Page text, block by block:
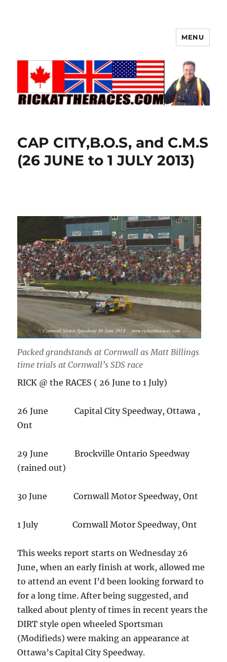
MENU
CAP CITY,B.O.S, and C.M.S
(26 JUNE to 1 JULY 2013)
Packed grandstands at Cornwall as Matt Billings
time trials at Cornwall’s SDS race
RICK @ the RACES ( 26 June to 1 July)
26 June Capital City Speedway, Ottawa ,
Ont
29 June Brockville Ontario Speedway
(rained out)
30 June Cornwall Motor Speedway, Ont
1 July Cornwall Motor Speedway, Ont
This weeks report starts on Wednesday 26
June, when an early finish at work, allowed me
to attend an event I’d been looking forward to
for a long time. After being suggested, and
talked about plenty of times in recent years the
DIRT style open wheeled Sportsman
(Modifieds) were making an appearance at
Ottawa’s Capital City Speedway.